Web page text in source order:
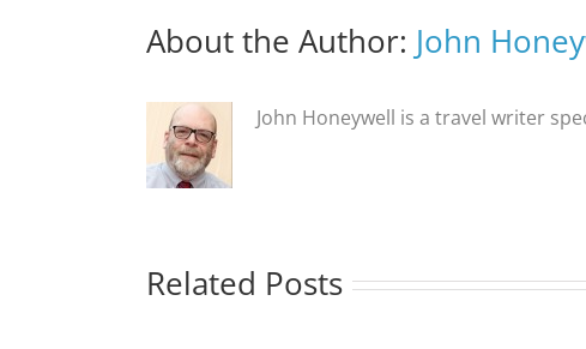
About the Author: John
John Honeywell is a travel writer
Related Posts